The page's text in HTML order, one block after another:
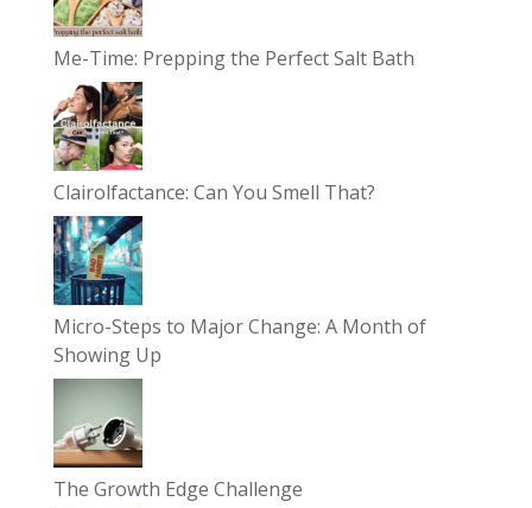
Me-Time: Prepping the Perfect Salt Bath
Clairolfactance: Can You Smell That?
Micro-Steps to Major Change: A Month of
Showing Up
The Growth Edge Challenge